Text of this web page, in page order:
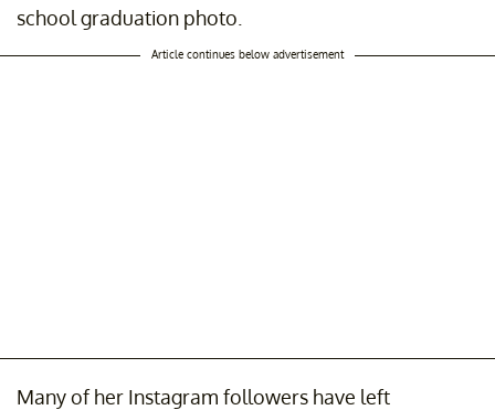
school graduation photo.
Article continues below advertisement
Many of her Instagram followers have left